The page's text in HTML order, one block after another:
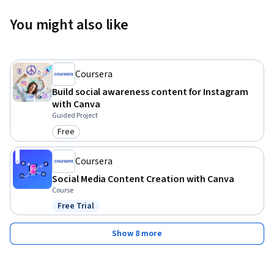
You might also like
Coursera
Build social awareness content for Instagram
with Canva
Guided Project
Category: Free
Free
Coursera
Social Media Content Creation with Canva
Course
Status: Free Trial
Free Trial
Show 8 more